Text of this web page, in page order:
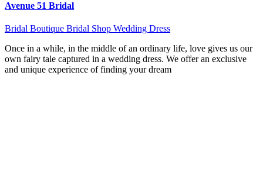
Avenue 51 Bridal
Bridal Boutique Bridal Shop Wedding Dress
Once in a while, in the middle of an ordinary life, love gives us our
own fairy tale captured in a wedding dress. We offer an exclusive
and unique experience of finding your dream